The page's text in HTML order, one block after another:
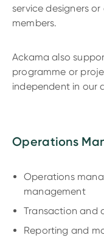
service designers
members.
Ackama also
programme or
independent in our
Operations
Operations
management
Transaction and
Reporting and